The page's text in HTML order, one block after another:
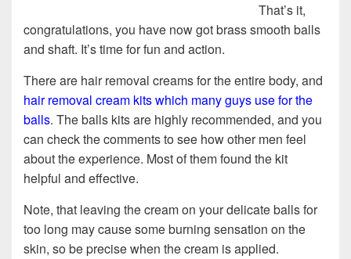
That’s it,
congratulations, you have now got brass smooth balls
and shaft. It’s time for fun and action.
There are hair removal creams for the entire body, and
hair removal cream kits which many guys use for the
balls. The balls kits are highly recommended, and you
can check the comments to see how other men feel
about the experience. Most of them found the kit
helpful and effective.
Note, that leaving the cream on your delicate balls for
too long may cause some burning sensation on the
skin, so be precise when the cream is applied.